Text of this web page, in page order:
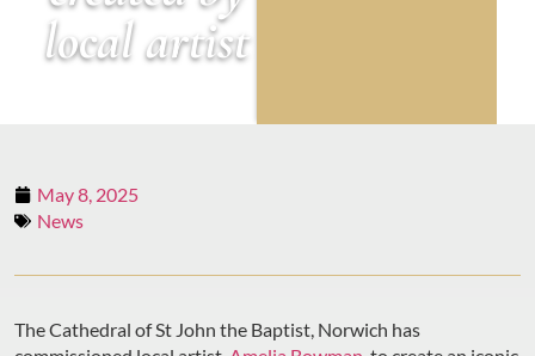
local artist
May 8, 2025
News
The Cathedral of St John the Baptist, Norwich has